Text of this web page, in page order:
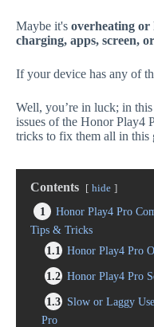
Maybe it's overheating or
charging, apps, screen,
If your device has any of
Well, you’re in luck; in
issues of the Honor Play4
tricks to fix them all in this
Contents hide
1
Honor Play4 Pro
Tips & Tricks
1.1
Honor Play4 Pro
1.2 Honor Play4 Pro
1.3 Slow or Laggy
Pro